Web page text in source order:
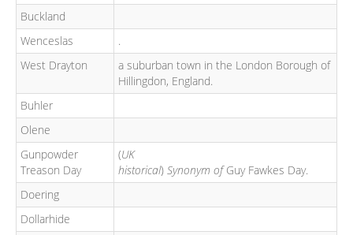
Buckland
Wenceslas
.
West Drayton
a suburban town in the London Borough of
Hillingdon, England.
Buhler
Olene
Gunpowder
Treason Day
(UK
historical) Synonym ofGuy Fawkes Day.
Doering
Dollarhide